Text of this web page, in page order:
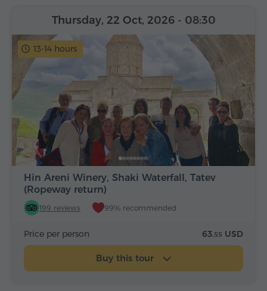
13-14 hours
Hin Areni Winery, Shaki Waterfall, Tatev
(Ropeway return)
199 reviews 99% recommended
Thursday, 22 Oct, 2026 - 08:30
Price per person 63.55 USD
Buy this tour